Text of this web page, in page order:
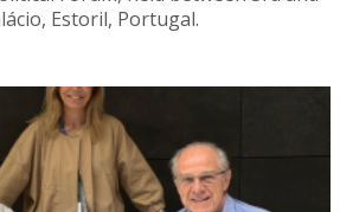
Estoril, Portugal.